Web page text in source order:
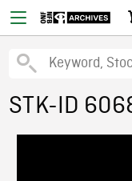
STK-ID